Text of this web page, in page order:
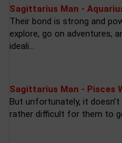
Sagittarius Man -
Their bond is strong and
explore, go on adventures,
ideali...
Sagittarius Man - Pisces
But unfortunately, it
rather difficult for them to